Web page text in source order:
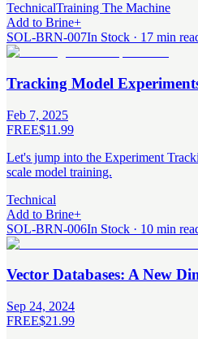
TechnicalTraining The Machine
Add to Brine+
SOL-BRN-007In Stock · 17 min
Tracking Model
Feb 7, 2025
FREE$11.99
Let's jump into the Experiment
scale model training.
Technical
Add to Brine+
SOL-BRN-006In Stock · 10 min
Vector Databases: A New
Sep 24, 2024
FREE$21.99